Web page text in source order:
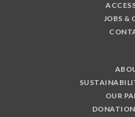
JOBS &
OUR